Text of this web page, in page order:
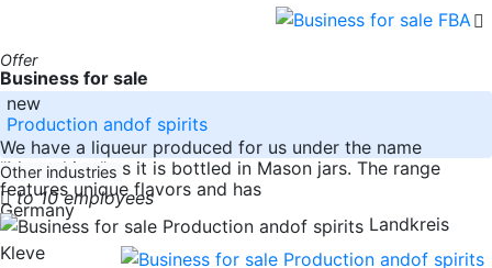
Offer
Business for sale
new
Production andof spirits
We have a liqueur produced for us under the name
"Moonshine," as it is bottled in Mason jars. The range
features unique flavors and has
Germany
Other industries
to 10 employees
Landkreis
Kleve